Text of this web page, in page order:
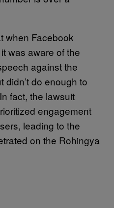
when Facebook
was aware of the
against the
didn’t do enough to
fact, the lawsuit
engagement
leading to the
on the Rohingya